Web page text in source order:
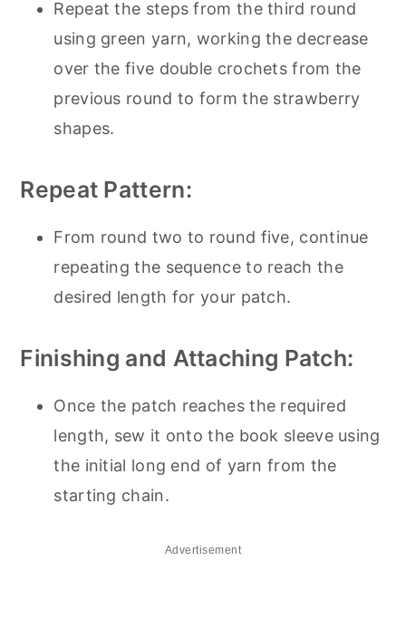
Repeat the steps from the third round
using green yarn, working the decrease
over the five double crochets from the
previous round to form the strawberry
shapes.
Repeat Pattern:
From round two to round five, continue
repeating the sequence to reach the
desired length for your patch.
Finishing and Attaching Patch:
Once the patch reaches the required
length, sew it onto the book sleeve using
the initial long end of yarn from the
starting chain.
Advertisement